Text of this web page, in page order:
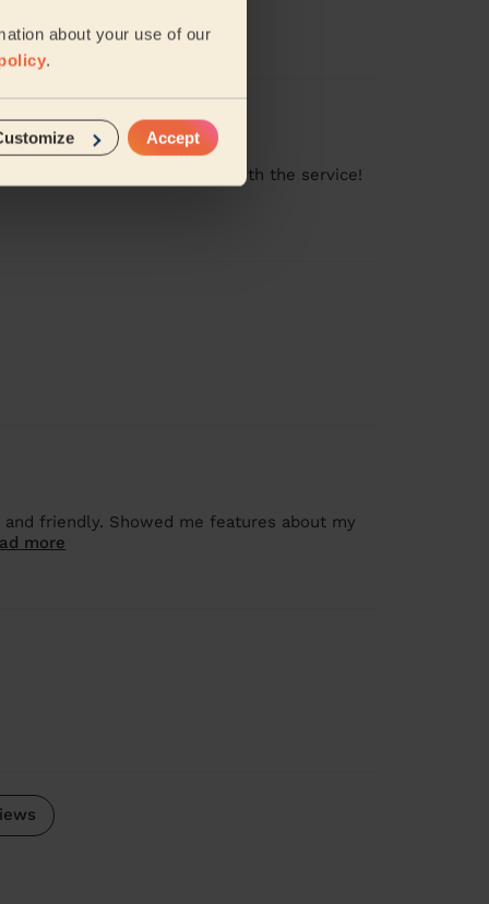
about your use of our
.
Accept
clean. Very very satisfied with the service!
friendly. Showed me features about my
more